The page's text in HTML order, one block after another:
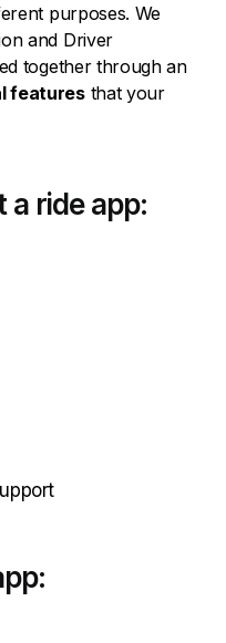
purposes. We
and Driver
together through an
featuresthat your
a ride app: